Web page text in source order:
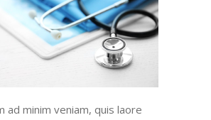
ad minim veniam, quis laore